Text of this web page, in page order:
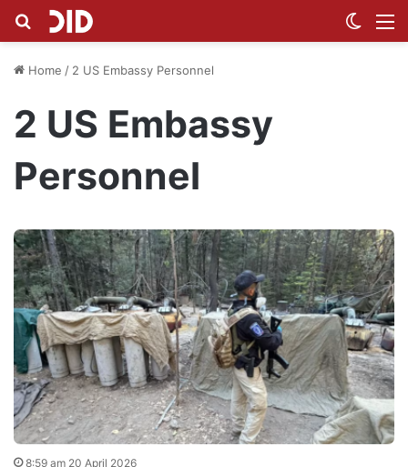
Search for
Home / 2 US Embassy Personnel
2 US Embassy
Personnel
8:59 am 20 April 2026